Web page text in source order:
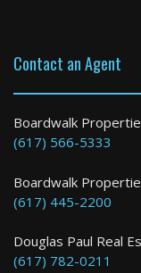
Brookline
4 Bed / 2 Bath
Contact an Agent
Boardwalk
(617) 566-5333
Boardwalk
(617) 445-2200
Douglas Paul Real
(617) 782-0211